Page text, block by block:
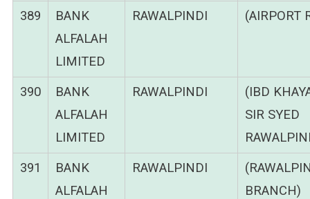
389
BANK
ALFALAH
LIMITED
RAWALPINDI (AIRPORT
390
BANK
ALFALAH
LIMITED
RAWALPINDI
(IBD
SIR SYED
391
BANK
ALFALAH
RAWALPINDI
BRANCH)